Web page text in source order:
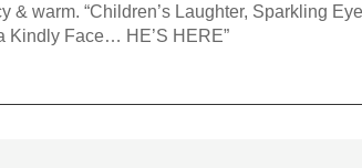
& warm. “Children’s Laughter, Sparkling
Kindly Face… HE’S HERE”